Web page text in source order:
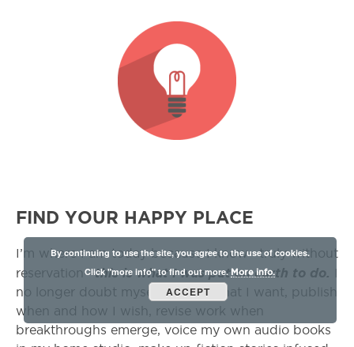
FIND YOUR HAPPY PLACE
I’m where I am today because I know—truly without
reservation—this is what I was put on earth to do.
no longer doubt myself. I write what I want, publish
when and how I wish, revise work when
breakthroughs emerge, voice my own audio books
By continuing to use the site, you agree to the use of cookies.
Click "more info" to find out more.More info.
ACCEPT